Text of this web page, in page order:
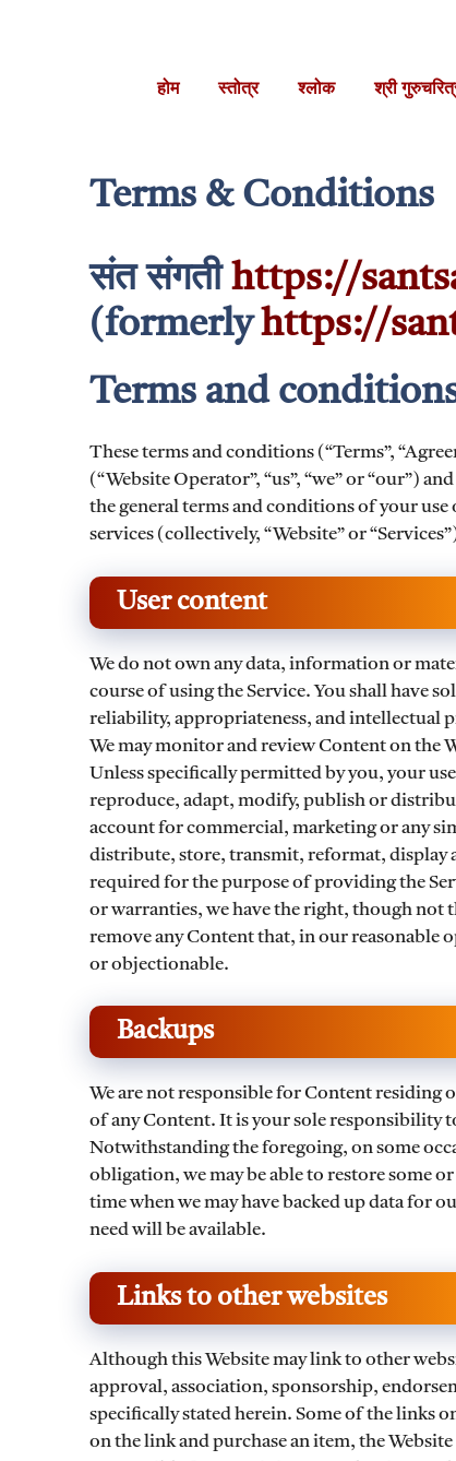
होम स्तोत्र श्लोक श्री
Terms & Conditions
संत संगती https://
(formerlyhttps://
Terms and
These terms and conditions (“Terms”,
(“Website Operator”, “us”, “we” or “our”)
the general terms and conditions of your use
services (collectively, “Website” or
User content
We do not own any data, information or
course of using the Service. You shall have
reliability, appropriateness, and intellectual
We may monitor and review Content on the
Unless specifically permitted by you, your
reproduce, adapt, modify, publish or
account for commercial, marketing or any
distribute, store, transmit, reformat, display
required for the purpose of providing the
or warranties, we have the right, though
remove any Content that, in our reasonable
or objectionable.
Backups
We are not responsible for Content residing
of any Content. It is your sole responsibility
Notwithstanding the foregoing, on some
obligation, we may be able to restore some
time when we may have backed up data for
need will be available.
Links to other websites
Although this Website may link to other
approval, association, sponsorship,
specifically stated herein. Some of the links
on the link and purchase an item, the